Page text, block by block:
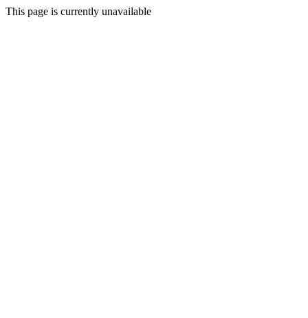
This page is currently unavailable